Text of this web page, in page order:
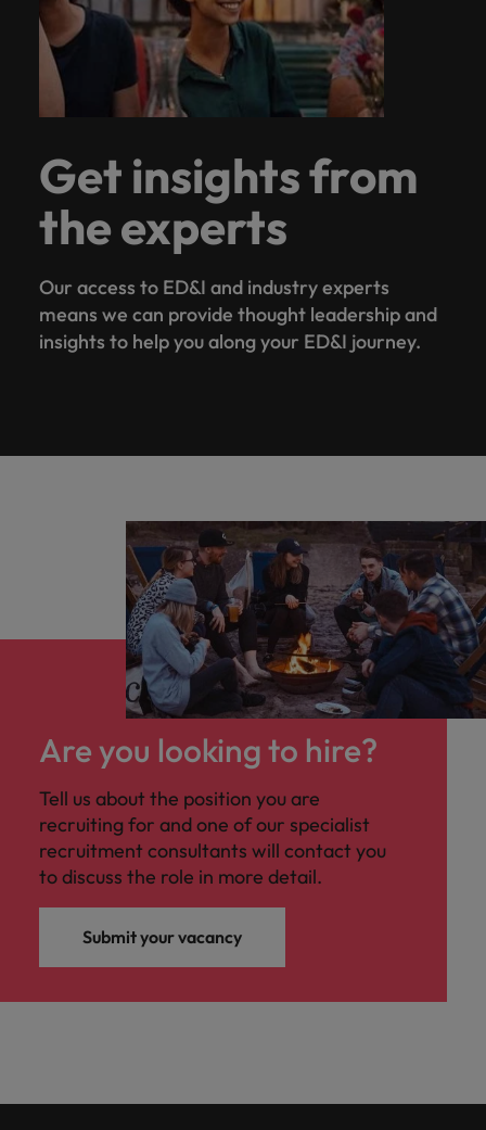
Get insights from
the experts
Our access to ED&I and industry experts
means we can provide thought leadership and
insights to help you along your ED&I journey.
Are you looking to hire?
Tell us about the position you are
recruiting for and one of our specialist
recruitment consultants will contact you
to discuss the role in more detail.
Submit your vacancy